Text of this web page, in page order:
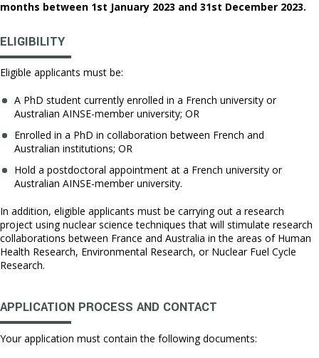
months between 1st January 2023 and 31st December 2023.
ELIGIBILITY
Eligible applicants must be:
A PhD student currently enrolled in a French university or
Australian AINSE-member university; OR
Enrolled in a PhD in collaboration between French and
Australian institutions; OR
Hold a postdoctoral appointment at a French university or
Australian AINSE-member university.
In addition, eligible applicants must be carrying out a research
project using nuclear science techniques that will stimulate research
collaborations between France and Australia in the areas of Human
Health Research, Environmental Research, or Nuclear Fuel Cycle
Research.
APPLICATION PROCESS AND CONTACT
Your application must contain the following documents: